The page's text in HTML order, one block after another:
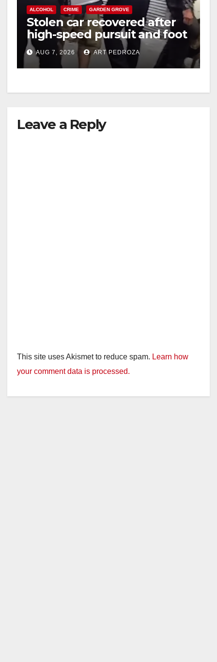
ALCOHOL CRIME GARDEN GROVE
Stolen car recovered after
high-speed pursuit and foot
chase in west OC
AUG 7, 2026 ART PEDROZA
Leave a Reply
This site uses Akismet to reduce spam. Learn how
your comment data is processed.